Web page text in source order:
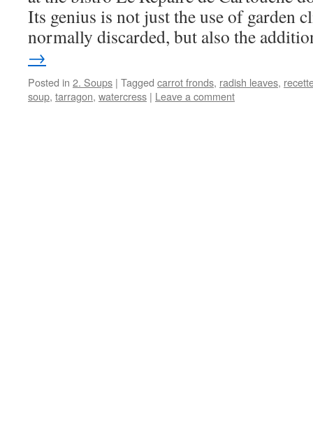
Its genius is not just the use of garden
normally discarded, but also the
→
Posted in 2. Soups | Tagged carrot fronds, radish leaves,
soup, tarragon, watercress | Leave a comment